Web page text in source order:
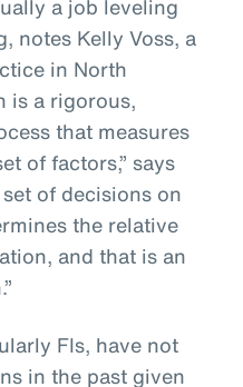
a job leveling
notes Kelly Voss, a
in North
is a rigorous,
that measures
of factors,” says
of decisions on
the relative
and that is an
FIs, have not
in the past given